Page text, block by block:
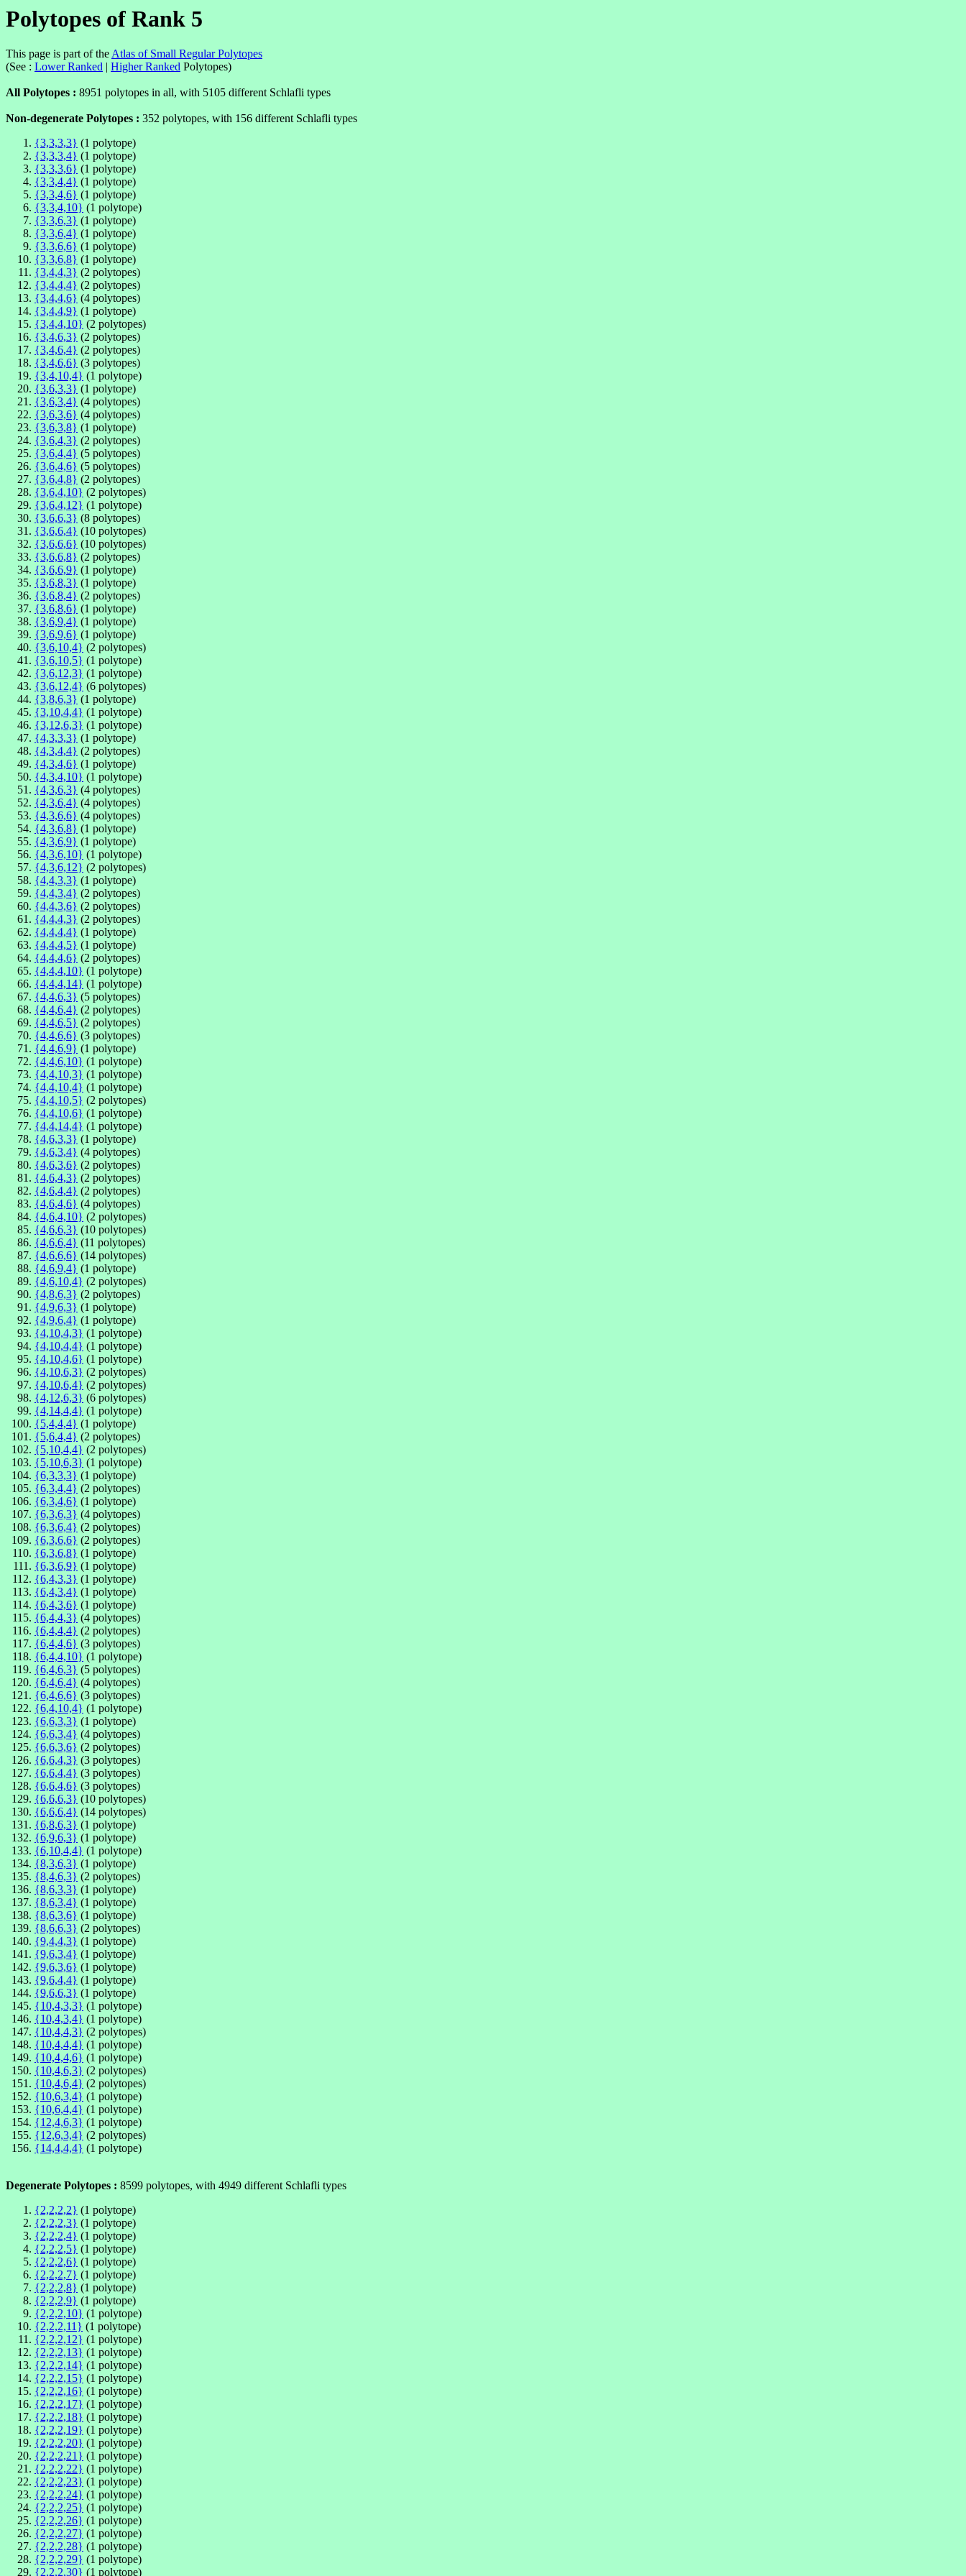
Polytopes of Rank 5
This page is part of theAtlas of Small Regular Polytopes
(See : Lower Ranked | Higher Ranked Polytopes)
All Polytopes : 8951 polytopes in all, with 5105 different Schlafli types
Non-degenerate Polytopes : 352 polytopes, with 156 different Schlafli types
{3,3,3,3} (1 polytope)
{3,3,3,4} (1 polytope)
{3,3,3,6} (1 polytope)
{3,3,4,4} (1 polytope)
{3,3,4,6} (1 polytope)
{3,3,4,10} (1 polytope)
{3,3,6,3} (1 polytope)
{3,3,6,4} (1 polytope)
{3,3,6,6} (1 polytope)
{3,3,6,8} (1 polytope)
{3,4,4,3} (2 polytopes)
{3,4,4,4} (2 polytopes)
{3,4,4,6} (4 polytopes)
{3,4,4,9} (1 polytope)
{3,4,4,10} (2 polytopes)
{3,4,6,3} (2 polytopes)
{3,4,6,4} (2 polytopes)
{3,4,6,6} (3 polytopes)
{3,4,10,4} (1 polytope)
{3,6,3,3} (1 polytope)
{3,6,3,4} (4 polytopes)
{3,6,3,6} (4 polytopes)
{3,6,3,8} (1 polytope)
{3,6,4,3} (2 polytopes)
{3,6,4,4} (5 polytopes)
{3,6,4,6} (5 polytopes)
{3,6,4,8} (2 polytopes)
{3,6,4,10} (2 polytopes)
{3,6,4,12} (1 polytope)
{3,6,6,3} (8 polytopes)
{3,6,6,4} (10 polytopes)
{3,6,6,6} (10 polytopes)
{3,6,6,8} (2 polytopes)
{3,6,6,9} (1 polytope)
{3,6,8,3} (1 polytope)
{3,6,8,4} (2 polytopes)
{3,6,8,6} (1 polytope)
{3,6,9,4} (1 polytope)
{3,6,9,6} (1 polytope)
{3,6,10,4} (2 polytopes)
{3,6,10,5} (1 polytope)
{3,6,12,3} (1 polytope)
{3,6,12,4} (6 polytopes)
{3,8,6,3} (1 polytope)
{3,10,4,4} (1 polytope)
{3,12,6,3} (1 polytope)
{4,3,3,3} (1 polytope)
{4,3,4,4} (2 polytopes)
{4,3,4,6} (1 polytope)
{4,3,4,10} (1 polytope)
{4,3,6,3} (4 polytopes)
{4,3,6,4} (4 polytopes)
{4,3,6,6} (4 polytopes)
{4,3,6,8} (1 polytope)
{4,3,6,9} (1 polytope)
{4,3,6,10} (1 polytope)
{4,3,6,12} (2 polytopes)
{4,4,3,3} (1 polytope)
{4,4,3,4} (2 polytopes)
{4,4,3,6} (2 polytopes)
{4,4,4,3} (2 polytopes)
{4,4,4,4} (1 polytope)
{4,4,4,5} (1 polytope)
{4,4,4,6} (2 polytopes)
{4,4,4,10} (1 polytope)
{4,4,4,14} (1 polytope)
{4,4,6,3} (5 polytopes)
{4,4,6,4} (2 polytopes)
{4,4,6,5} (2 polytopes)
{4,4,6,6} (3 polytopes)
{4,4,6,9} (1 polytope)
{4,4,6,10} (1 polytope)
{4,4,10,3} (1 polytope)
{4,4,10,4} (1 polytope)
{4,4,10,5} (2 polytopes)
{4,4,10,6} (1 polytope)
{4,4,14,4} (1 polytope)
{4,6,3,3} (1 polytope)
{4,6,3,4} (4 polytopes)
{4,6,3,6} (2 polytopes)
{4,6,4,3} (2 polytopes)
{4,6,4,4} (2 polytopes)
{4,6,4,6} (4 polytopes)
{4,6,4,10} (2 polytopes)
{4,6,6,3} (10 polytopes)
{4,6,6,4} (11 polytopes)
{4,6,6,6} (14 polytopes)
{4,6,9,4} (1 polytope)
{4,6,10,4} (2 polytopes)
{4,8,6,3} (2 polytopes)
{4,9,6,3} (1 polytope)
{4,9,6,4} (1 polytope)
{4,10,4,3} (1 polytope)
{4,10,4,4} (1 polytope)
{4,10,4,6} (1 polytope)
{4,10,6,3} (2 polytopes)
{4,10,6,4} (2 polytopes)
{4,12,6,3} (6 polytopes)
{4,14,4,4} (1 polytope)
{5,4,4,4} (1 polytope)
{5,6,4,4} (2 polytopes)
{5,10,4,4} (2 polytopes)
{5,10,6,3} (1 polytope)
{6,3,3,3} (1 polytope)
{6,3,4,4} (2 polytopes)
{6,3,4,6} (1 polytope)
{6,3,6,3} (4 polytopes)
{6,3,6,4} (2 polytopes)
{6,3,6,6} (2 polytopes)
{6,3,6,8} (1 polytope)
{6,3,6,9} (1 polytope)
{6,4,3,3} (1 polytope)
{6,4,3,4} (1 polytope)
{6,4,3,6} (1 polytope)
{6,4,4,3} (4 polytopes)
{6,4,4,4} (2 polytopes)
{6,4,4,6} (3 polytopes)
{6,4,4,10} (1 polytope)
{6,4,6,3} (5 polytopes)
{6,4,6,4} (4 polytopes)
{6,4,6,6} (3 polytopes)
{6,4,10,4} (1 polytope)
{6,6,3,3} (1 polytope)
{6,6,3,4} (4 polytopes)
{6,6,3,6} (2 polytopes)
{6,6,4,3} (3 polytopes)
{6,6,4,4} (3 polytopes)
{6,6,4,6} (3 polytopes)
{6,6,6,3} (10 polytopes)
{6,6,6,4} (14 polytopes)
{6,8,6,3} (1 polytope)
{6,9,6,3} (1 polytope)
{6,10,4,4} (1 polytope)
{8,3,6,3} (1 polytope)
{8,4,6,3} (2 polytopes)
{8,6,3,3} (1 polytope)
{8,6,3,4} (1 polytope)
{8,6,3,6} (1 polytope)
{8,6,6,3} (2 polytopes)
{9,4,4,3} (1 polytope)
{9,6,3,4} (1 polytope)
{9,6,3,6} (1 polytope)
{9,6,4,4} (1 polytope)
{9,6,6,3} (1 polytope)
{10,4,3,3} (1 polytope)
{10,4,3,4} (1 polytope)
{10,4,4,3} (2 polytopes)
{10,4,4,4} (1 polytope)
{10,4,4,6} (1 polytope)
{10,4,6,3} (2 polytopes)
{10,4,6,4} (2 polytopes)
{10,6,3,4} (1 polytope)
{10,6,4,4} (1 polytope)
{12,4,6,3} (1 polytope)
{12,6,3,4} (2 polytopes)
{14,4,4,4} (1 polytope)
Degenerate Polytopes : 8599 polytopes, with 4949 different Schlafli types
{2,2,2,2} (1 polytope)
{2,2,2,3} (1 polytope)
{2,2,2,4} (1 polytope)
{2,2,2,5} (1 polytope)
{2,2,2,6} (1 polytope)
{2,2,2,7} (1 polytope)
{2,2,2,8} (1 polytope)
{2,2,2,9} (1 polytope)
{2,2,2,10} (1 polytope)
{2,2,2,11} (1 polytope)
{2,2,2,12} (1 polytope)
{2,2,2,13} (1 polytope)
{2,2,2,14} (1 polytope)
{2,2,2,15} (1 polytope)
{2,2,2,16} (1 polytope)
{2,2,2,17} (1 polytope)
{2,2,2,18} (1 polytope)
{2,2,2,19} (1 polytope)
{2,2,2,20} (1 polytope)
{2,2,2,21} (1 polytope)
{2,2,2,22} (1 polytope)
{2,2,2,23} (1 polytope)
{2,2,2,24} (1 polytope)
{2,2,2,25} (1 polytope)
{2,2,2,26} (1 polytope)
{2,2,2,27} (1 polytope)
{2,2,2,28} (1 polytope)
{2,2,2,29} (1 polytope)
{2,2,2,30} (1 polytope)